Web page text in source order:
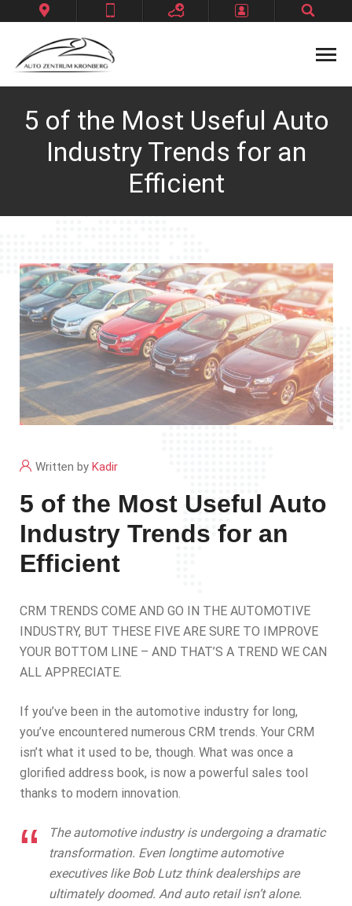
Datenschutzerklärung
Home
Impressum
Kontakt
Unternehmen
5 of the Most Useful Auto
Industry Trends for an
Efficient
Written by Kadir
5 of the Most Useful Auto
Industry Trends for an
Efficient
CRM TRENDS COME AND GO IN THE AUTOMOTIVE
INDUSTRY, BUT THESE FIVE ARE SURE TO IMPROVE
YOUR BOTTOM LINE – AND THAT’S A TREND WE CAN
ALL APPRECIATE.
If you’ve been in the automotive industry for long,
you’ve encountered numerous CRM trends. Your CRM
isn’t what it used to be, though. What was once a
glorified address book, is now a powerful sales tool
thanks to modern innovation.
The automotive industry is undergoing a dramatic
transformation. Even longtime automotive
executives like Bob Lutz think dealerships are
ultimately doomed. And auto retail isn’t alone.